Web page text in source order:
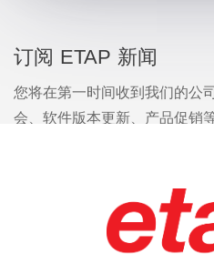
订阅 ETAP 新闻
您将在第一时间收到我们的公
会、软件版本更新、产品促销
联系我们 | 使用条款 |